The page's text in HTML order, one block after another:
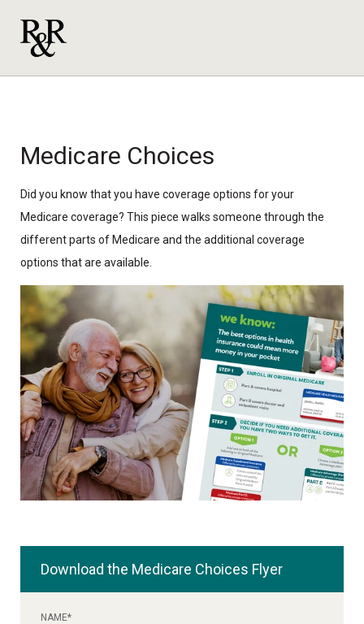
Medicare Choices
Did you know that you have coverage options for your
Medicare coverage? This piece walks someone through the
different parts of Medicare and the additional coverage
options that are available.
Download the Medicare Choices Flyer
NAME*